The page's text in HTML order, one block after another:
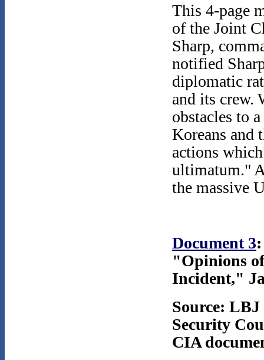
This 4-page
of the Joint
Sharp,
notified
diplomatic
and its crew.
obstacles to
Koreans
actions
ultimatum."
the massive
Document 3
"Opinions
Incident,"
Source:
Security
CIA